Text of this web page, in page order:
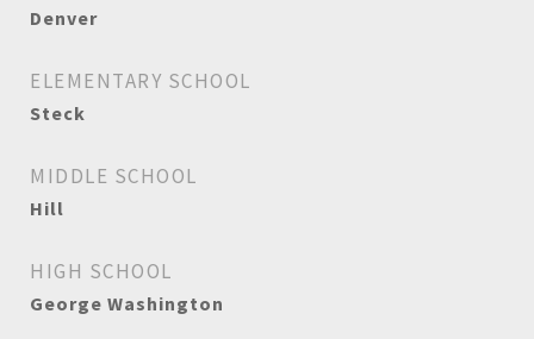
Denver
ELEMENTARY SCHOOL
Steck
MIDDLE SCHOOL
Hill
HIGH SCHOOL
George Washington